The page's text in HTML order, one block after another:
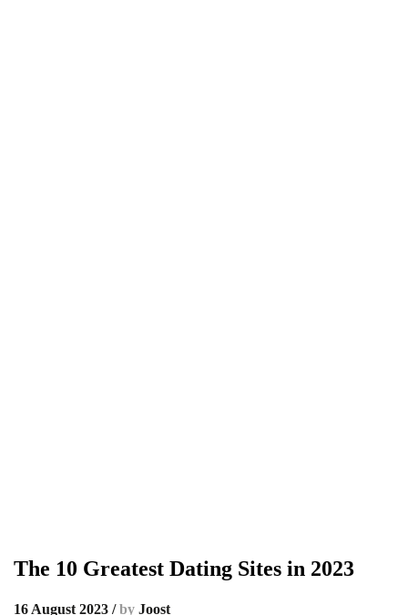
The 10 Greatest Dating Sites in 2023
16 August 2023 /by Joost